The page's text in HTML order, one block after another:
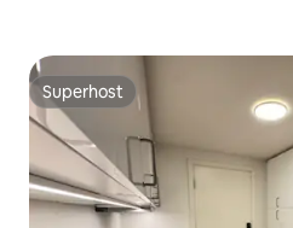
Superhost
Superhost